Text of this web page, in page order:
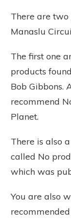
There are
Manaslu
The first one
products
Bob Gibbons.
recommend
Planet.
There is also
called No
which was
You are also